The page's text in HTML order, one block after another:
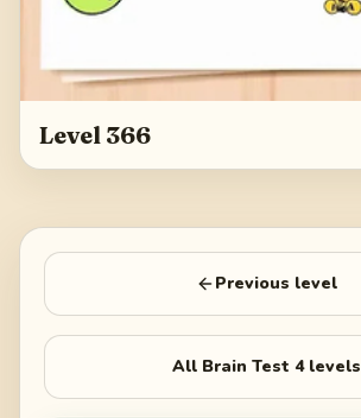
Level 366
Previous level
All Brain Test 4levels